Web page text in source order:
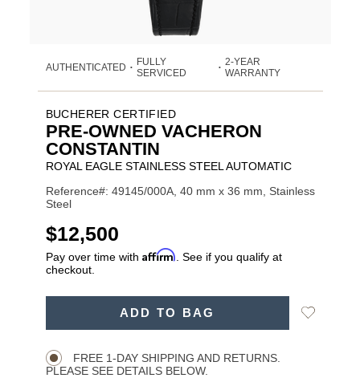
AUTHENTICATED •
FULLY
SERVICED
• 2-YEAR
WARRANTY
BUCHERER CERTIFIED
PRE-OWNED VACHERON
CONSTANTIN
ROYAL EAGLE STAINLESS STEEL AUTOMATIC
Reference#: 49145/000A, 40 mm x 36 mm, Stainless
Steel
USD
$12,500
Pay over time with Affirm . See if you qualify at
checkout.
ADD TO BAG
Add
FREE 1-DAY SHIPPING AND RETURNS.
PLEASE SEE DETAILS BELOW.